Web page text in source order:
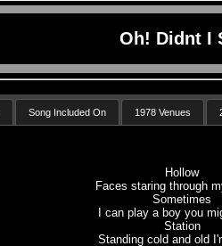
Oh! Didnt I
Song Included On 1978 Venues
Hollow
Faces staring through
Sometimes
I can play a boy you
Station
Standing cold and old